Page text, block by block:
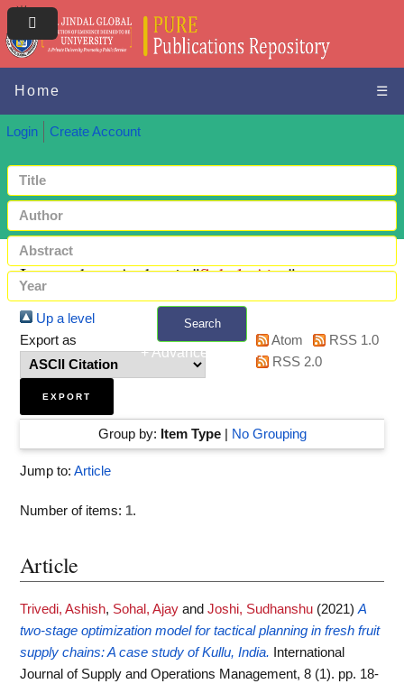
Home ☰
Login Create Account
Search
+ Advanced search
Items where Author is "Sohal, Ajay"
Up a level
Export as
Atom
RSS 1.0
RSS 2.0
Group by: Item Type| No Grouping
Jump to: Article
Number of items: 1.
Article
Trivedi, Ashish, Sohal, Ajay and Joshi, Sudhanshu (2021) A
two-stage optimization model for tactical planning in fresh fruit
supply chains: A case study of Kullu, India.
International
Journal of Supply and Operations Management, 8 (1). pp. 18-